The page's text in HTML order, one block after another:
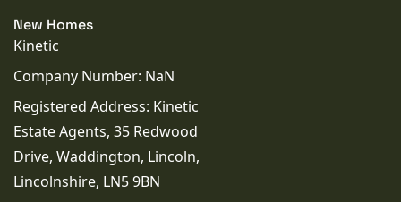
New Homes
Kinetic
Company Number: NaN
Registered Address: Kinetic
Estate Agents, 35 Redwood
Drive, Waddington, Lincoln,
Lincolnshire, LN5 9BN